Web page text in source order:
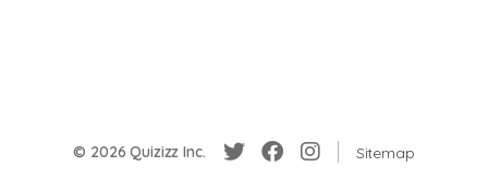
© 2026 Quizizz Inc. Sitemap